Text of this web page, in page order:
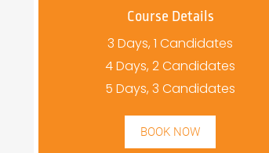
Course Details
3 Days, 1 Candidates
4 Days, 2 Candidates
5 Days, 3 Candidates
BOOK NOW